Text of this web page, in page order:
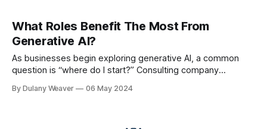
What Roles Benefit The Most From
Generative AI?
As businesses begin exploring generative AI, a common
question is “where do I start?” Consulting company
report “The economic potential of generative AI: The next
By Dulany Weaver 06 May 2024